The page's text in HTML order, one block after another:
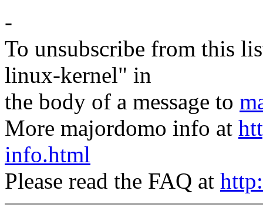
-
To unsubscribe from this
linux-kernel" in
the body of a message to
More majordomo info at
info.html
Please read the FAQ at